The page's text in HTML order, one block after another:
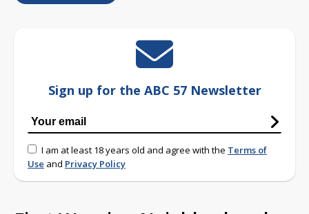
Sign up for the ABC 57 Newsletter
I am at least 18 years old and agree with the Terms of
Use and Privacy Policy